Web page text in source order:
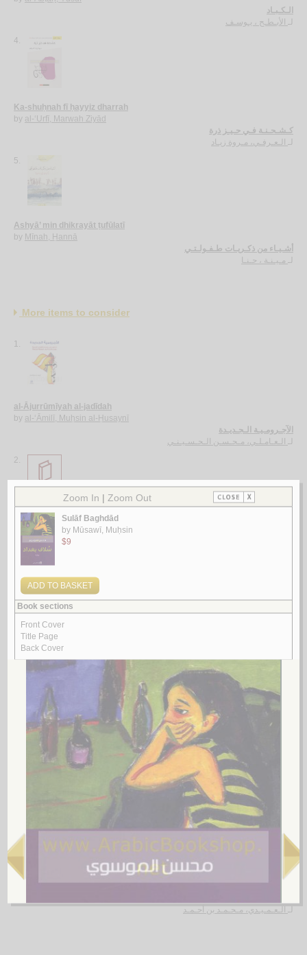
الـكـبـاد
لـ الأبـطـح ، يـوسـف
4.
Ka-shuḥnah fī ḥayyiz dharrah
by al-‘Urfī, Marwah Ziyād
كـشـحـنـة فـي حـيـز ذرة
الـعـرفـي، مـروة زيـاد
5.
Ashyā’ min dhikrayāt ṭufūlatī
by Mīnah, Ḥannā
أشـيـاء من ذكـريـات طـفـولـتـي
مـيـنـة ، حـنـا
More items to consider
1.
al-Ājurrūmīyah al-jadīdah
by al-‘Āmilī, Muḥsin al-Ḥusaynī
الآجـرومـيـة الـجـديـدة
لـ الـعـامـلـي، مـحـسـن الـحـسـيـنـي
2.
al-Ghurar ‘alá al-ṭurar
byYūsuf, Muḥammad Khayr Ramaḍān
3.
Rasā’il al-‘ubūr
byal-Quṣayfī, Mārī
رسـائـل الـعـبـور
الـقـصـيـفـي ، مـاري
al-Shi‘rīyah al-‘Irāqīyah
al-Fawwāz, ‘Alī Ḥasan
الـشـعـريـة الـعـراقـيـة
الـفـواز ، عـلـي حـسـن
Rasā’il al-‘Amīdī
الـعـمـيـدي، مـحـمـد بن أحـمـد